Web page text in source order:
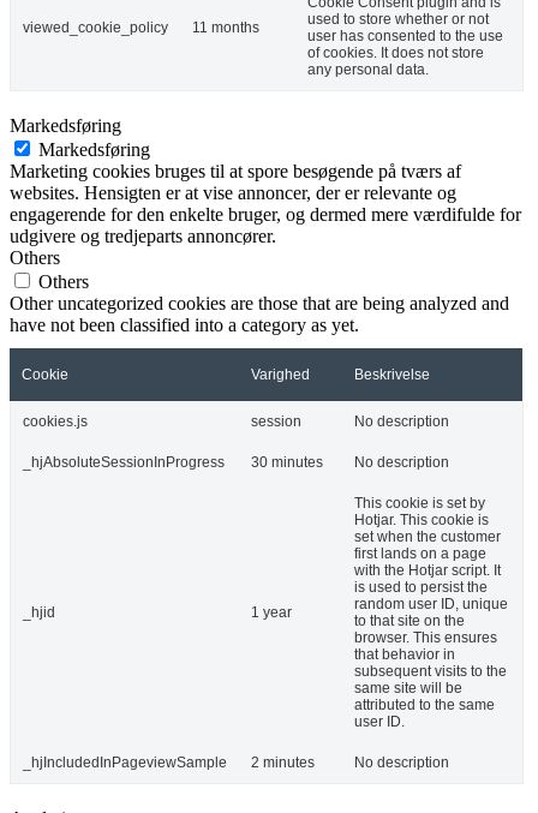
viewed_cookie_policy 11 months
used to store whether or not
user has consented to the use
of cookies. It does not store
any personal data.
Markedsføring
Markedsføring
Marketing cookies bruges til at spore besøgende på tværs af
websites. Hensigten er at vise annoncer, der er relevante og
engagerende for den enkelte bruger, og dermed mere værdifulde for
udgivere og tredjeparts annoncører.
Others
Others
Other uncategorized cookies are those that are being analyzed and
have not been classified into a category as yet.
Cookie Varighed Beskrivelse
cookies.js session No description
_hjAbsoluteSessionInProgress 30 minutes No description
_hjid 1 year
This cookie is set by
Hotjar. This cookie is
set when the customer
first lands on a page
with the Hotjar script. It
is used to persist the
random user ID, unique
to that site on the
browser. This ensures
that behavior in
subsequent visits to the
same site will be
attributed to the same
user ID.
_hjIncludedInPageviewSample 2 minutes No description